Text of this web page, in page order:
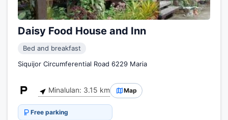
Daisy Food House and Inn
Bed and breakfast
Siquijor Circumferential Road 6229 Maria
Minalulan: 3.15 km Map
Free parking